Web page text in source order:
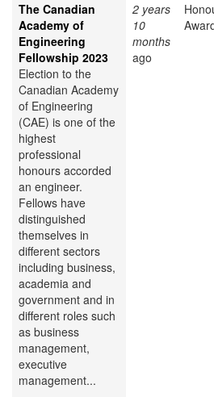
The Canadian
Academy of
Engineering
Fellowship 2023
Election to the
Canadian Academy
of Engineering
(CAE) is one of the
highest
professional
honours accorded
an engineer.
Fellows have
distinguished
themselves in
different sectors
including business,
academia and
government and in
different roles such
as business
management,
executive
management...
2 years
10
months
ago